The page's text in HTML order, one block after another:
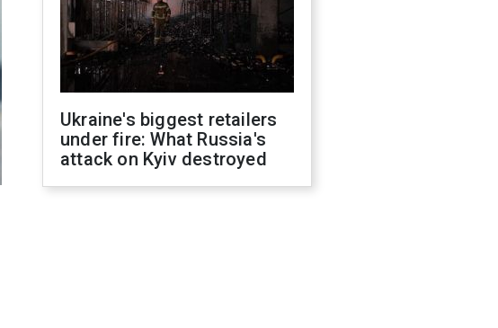
Ukraine's biggest retailers
under fire: What Russia's
attack on Kyiv destroyed